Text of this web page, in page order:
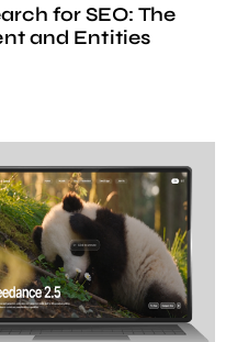
for SEO: The
and Entities